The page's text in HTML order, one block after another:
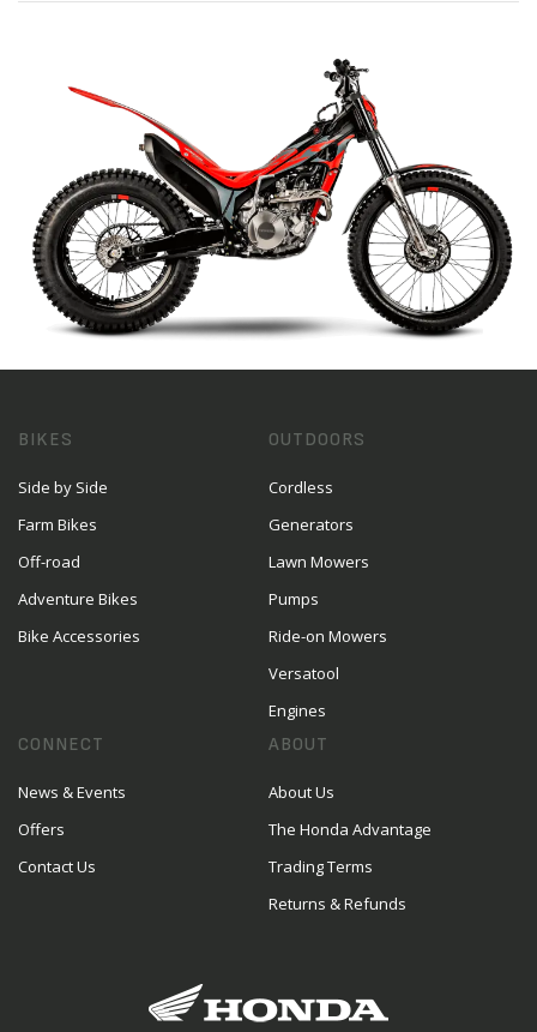
BIKES
Side by Side
Farm Bikes
Off-road
Adventure Bikes
Bike Accessories
OUTDOORS
Cordless
Generators
Lawn Mowers
Pumps
Ride-on Mowers
Versatool
Engines
CONNECT
News & Events
Offers
Contact Us
ABOUT
About Us
The Honda Advantage
Trading Terms
Returns & Refunds